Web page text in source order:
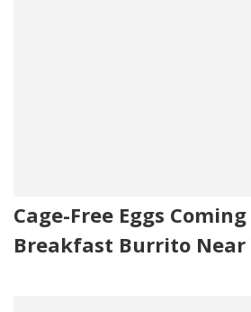
Cage-Free Eggs
Breakfast Burrito Near